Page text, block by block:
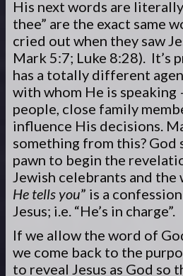
His next words are
thee” are the exact same
cried out when they saw
Mark 5:7; Luke 8:28). It’s
has a totally different
with whom He is
people, close family
influence His decisions.
something from this? God
pawn to begin the
Jewish celebrants and the
He tells you” is a
Jesus; i.e. “He’s in charge”.
If we allow the word of
we come back to the
to reveal Jesus as God so